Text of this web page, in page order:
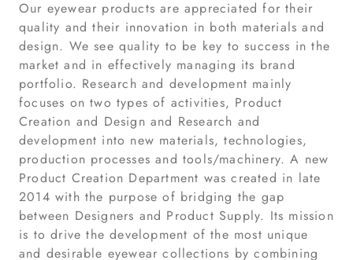
Our eyewear products are appreciated for their
quality and their innovation in both materials and
design. We see quality to be key to success in the
market and in effectively managing its brand
portfolio. Research and development mainly
focuses on two types of activities, Product
Creation and Design and Research and
development into new materials, technologies,
production processes and tools/machinery. A new
Product Creation Department was created in late
2014 with the purpose of bridging the gap
between Designers and Product Supply. Its mission
is to drive the development of the most unique
and desirable eyewear collections by combining